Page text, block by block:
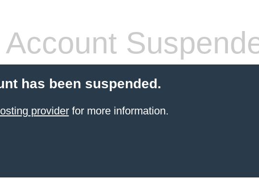
Account
has been suspended.
providerfor more information.